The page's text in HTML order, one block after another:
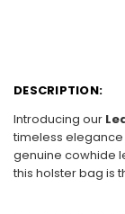
DESCRIPTION:
Introducing our
timeless
genuine cowhide
this holster bag is